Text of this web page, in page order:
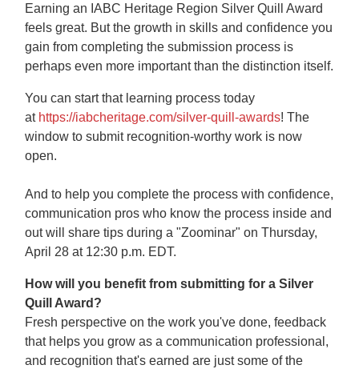
Earning an IABC Heritage Region Silver Quill Award
feels great. But the growth in skills and confidence you
gain from completing the submission process is
perhaps even more important than the distinction itself.
You can start that learning process today
at https://iabcheritage.com/silver-quill-awards! The
window to submit recognition-worthy work is now
open.
And to help you complete the process with confidence,
communication pros who know the process inside and
out will share tips during a "Zoominar" on Thursday,
April 28 at 12:30 p.m. EDT.
How will you benefit from submitting for a Silver
Quill Award?
Fresh perspective on the work you've done, feedback
that helps you grow as a communication professional,
and recognition that's earned are just some of the